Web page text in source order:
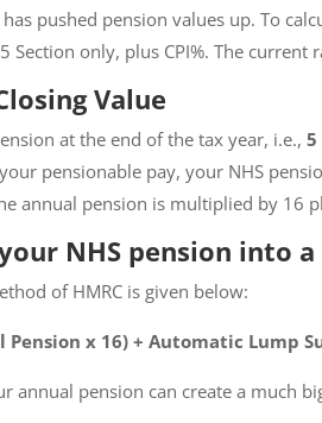
pushed pension values up. To
only, plus CPI%. The current
Value
at the end of the tax year, i.e.,
pensionable pay, your NHS
annual pension is multiplied by 16
NHS pension into
of HMRC is given below:
Pension x 16) + Automatic Lump
annual pension can create a much